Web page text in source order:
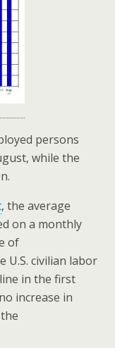
persons
while the
, the average
on a monthly
of
U.S. civilian labor
in the first
increase in